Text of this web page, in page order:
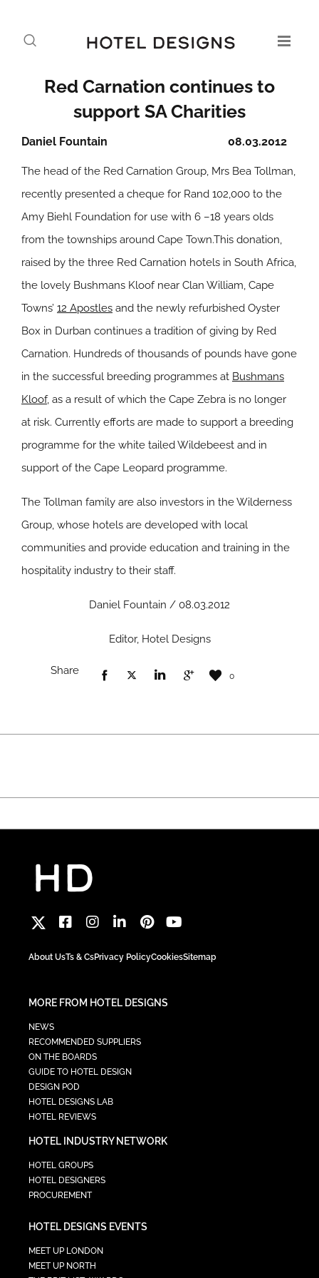
Red Carnation continues to
support SA Charities
08.03.2012
Daniel Fountain
The head of the Red Carnation Group, Mrs Bea Tollman,
recently presented a cheque for Rand 102,000 to the
Amy Biehl Foundation for use with 6 –18 years olds
from the townships around Cape Town.This donation,
raised by the three Red Carnation hotels in South Africa,
the lovely Bushmans Kloof near Clan William, Cape
Towns’ 12 Apostles and the newly refurbished Oyster
Box in Durban continues a tradition of giving by Red
Carnation. Hundreds of thousands of pounds have gone
in the successful breeding programmes at Bushmans
Kloof, as a result of which the Cape Zebra is no longer
at risk. Currently efforts are made to support a breeding
programme for the white tailed Wildebeest and in
support of the Cape Leopard programme.
The Tollman family are also investors in the Wilderness
Group, whose hotels are developed with local
communities and provide education and training in the
hospitality industry to their staff.
Daniel Fountain / 08.03.2012
Editor, Hotel Designs
Share 0
About UsTs & CsPrivacy PolicyCookiesSitemap
MORE FROM HOTEL DESIGNS
NEWS
RECOMMENDED SUPPLIERS
ON THE BOARDS
GUIDE TO HOTEL DESIGN
DESIGN POD
HOTEL DESIGNS LAB
HOTEL REVIEWS
HOTEL INDUSTRY NETWORK
HOTEL GROUPS
HOTEL DESIGNERS
PROCUREMENT
HOTEL DESIGNS EVENTS
MEET UP LONDON
MEET UP NORTH